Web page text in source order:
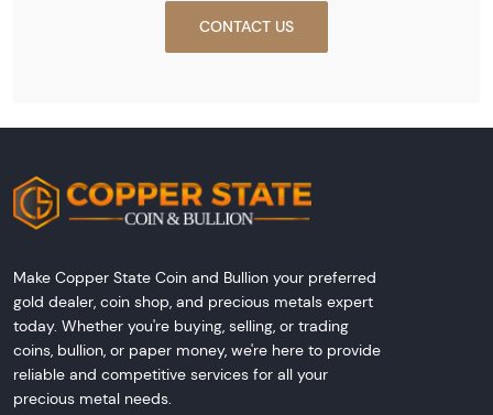
CONTACT US
Make Copper State Coin and Bullion your preferred
gold dealer, coin shop, and precious metals expert
today. Whether you're buying, selling, or trading
coins, bullion, or paper money, we're here to provide
reliable and competitive services for all your
precious metal needs.